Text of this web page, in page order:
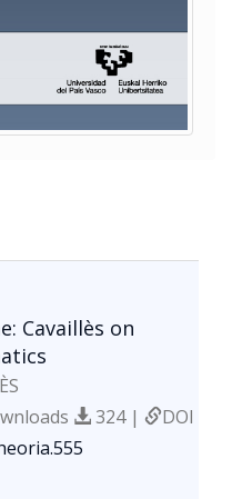
Cavaillès on
324 |
DOI